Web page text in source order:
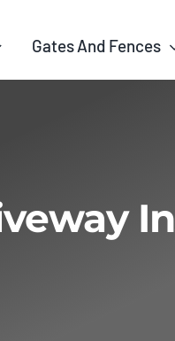
Gates And Fences